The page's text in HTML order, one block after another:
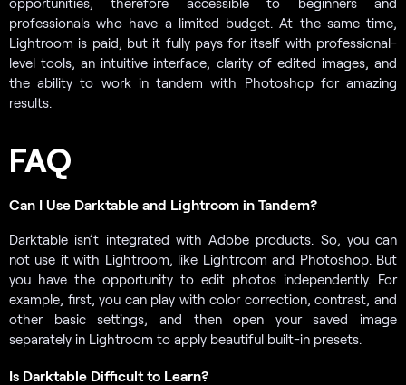
professionals who have a limited budget. At the same time,
Lightroom is paid, but it fully pays for itself with professional-
level tools, an intuitive interface, clarity of edited images, and
the ability to work in tandem with Photoshop for amazing
results.
FAQ
Can I Use Darktable and Lightroom in Tandem?
Darktable isn’t integrated with Adobe products. So, you can
not use it with Lightroom, like Lightroom and Photoshop. But
you have the opportunity to edit photos independently. For
example, first, you can play with color correction, contrast, and
other basic settings, and then open your saved image
separately in Lightroom to apply beautiful built-in presets.
Is Darktable Difficult to Learn?